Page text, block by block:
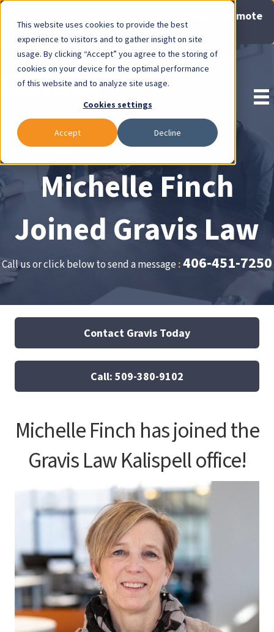
This website uses cookies to provide the best
experience to visitors and to gather insight on site
usage. By clicking “Accept” you agree to the storing of
cookies on your device for the optimal performance
of this website and to analyze site usage.
Cookies settings
Accept Decline
Now Available: Gravis Law Special Offers & Remote
Consults. Click Here!
Pay Invoice
Michelle Finch
Joined Gravis Law
Call us or click below to send a message:406-451-7250
Contact Gravis Today
Call: 509-380-9102
Michelle Finch has joined the
Gravis Law Kalispell office!